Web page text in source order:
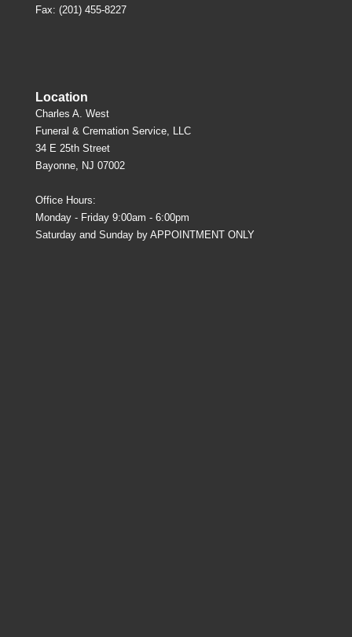
Fax: (201) 455-8227
Location
Charles A. West
Funeral & Cremation Service, LLC
34 E 25th Street
Bayonne, NJ 07002
Office Hours:
Monday - Friday 9:00am - 6:00pm
Saturday and Sunday by APPOINTMENT ONLY